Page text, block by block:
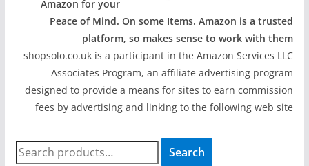
Amazon for your
Peace of Mind. On some Items. Amazon is a trusted
platform, so makes sense to work with them
shopsolo.co.uk is a participant in the Amazon Services LLC
Associates Program, an affiliate advertising program
designed to provide a means for sites to earn commission
fees by advertising and linking to the following web site
S
e
Search